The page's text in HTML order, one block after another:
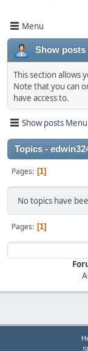
Menu
Show posts
This section allows
Note that you can
have access to.
Show posts Menu
Topics -
Pages 1
No topics have
Pages 1